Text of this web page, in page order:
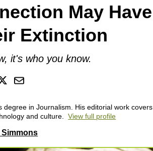
May
Extinction
it's who you know.
degree in Journalism. His editorial work
and culture. View full profile
Simmons